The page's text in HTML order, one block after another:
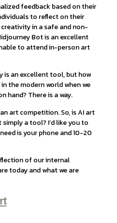
feedback based on their
to reflect on their
in a safe and non-
Bot is an excellent
to attend in-person art
is an excellent tool, but how
the modern world when we
hand? There is a way.
art competition. So, is AI art
a tool? I’d like you to
is your phone and 10-20
of our internal
today and what we are